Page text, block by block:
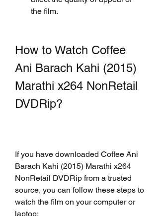
the film.
How to Watch Coffee
Ani Barach Kahi (2015)
Marathi x264 NonRetail
DVDRip?
If you have downloaded Coffee Ani
Barach Kahi (2015) Marathi x264
NonRetail DVDRip from a trusted
source, you can follow these steps to
watch the film on your computer or
laptop: